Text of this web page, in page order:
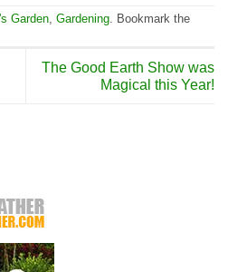
Garden Gardening . Bookmark the
The Good Earth Show was
Magical this Year!